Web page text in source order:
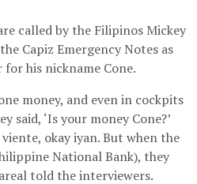
called by the Filipinos Mickey
Capiz Emergency Notes as
his nickname Cone.
money, and even in cockpits
said, ‘Is your money Cone?’
okay iyan. But when the
National Bank), they
told the interviewers.